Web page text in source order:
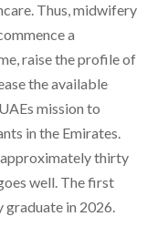
Thus, midwifery
a
raise the profile of
the available
mission to
in the Emirates.
thirty
well. The first
in 2026.